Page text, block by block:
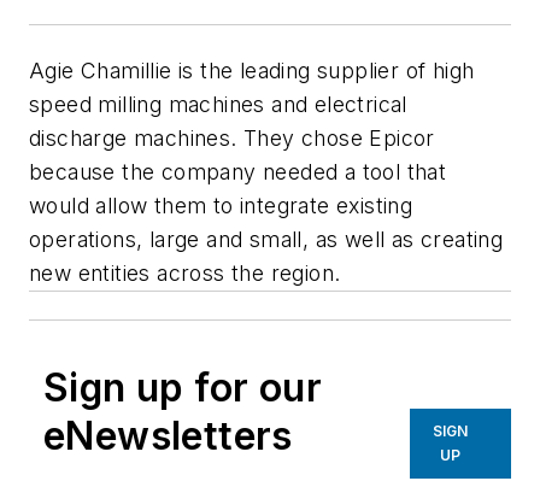
Agie Chamillie is the leading supplier of high
speed milling machines and electrical
discharge machines. They chose Epicor
because the company needed a tool that
would allow them to integrate existing
operations, large and small, as well as creating
new entities across the region.
Sign up for our
eNewsletters
SIGN
UP